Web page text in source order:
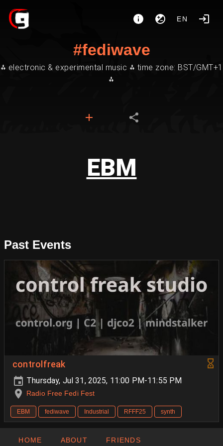
EN
#fediwave
⁂ electronic & experimental music ⁂ time zone: BST/GMT+1
⁂
EBM
Past Events
controlfreak
Thursday, Jul 31, 2025, 11:00 PM-11:55 PM
Radio Free Fedi Fest
EBM fediwave Industrial RFFF25 synth
HOME ABOUT FRIENDS